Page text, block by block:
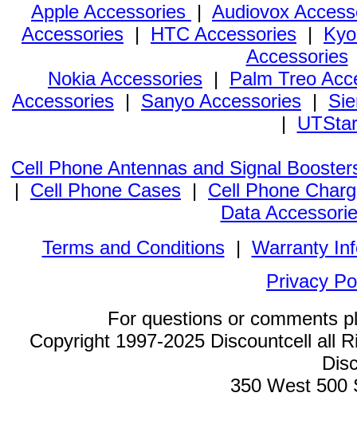
Apple Accessories | Audiovox
Accessories | HTC Accessories |
Accessories
Nokia Accessories | Palm Treo
Accessories | Sanyo Accessories |
|
Cell Phone Antennas and Signal
| Cell Phone Cases | Cell Phone
Data
Terms and Conditions| Warranty
Privacy
For questions or comments
Copyright 1997-2025 Discountcell all
350 West 500